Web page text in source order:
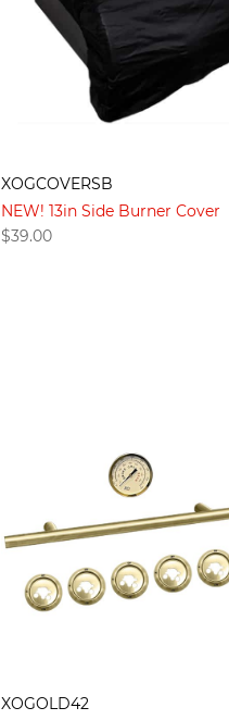
XOGCOVERSB
NEW! 13in Side Burner Cover
$39.00
XOGOLD42